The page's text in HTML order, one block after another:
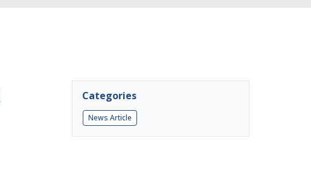
Categories
News Article